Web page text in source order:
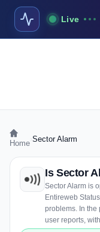
Live
Home Sector Alarm
Is Sector
Sector Alarm is
Entireweb
problems. In the
user reports,